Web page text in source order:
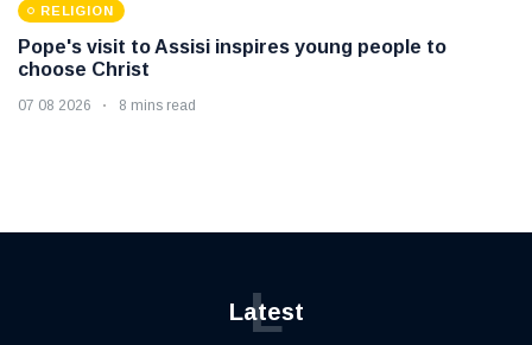
RELIGION
Pope's visit to Assisi inspires young people to
choose Christ
07 08 2026 8 mins read
Latest
L